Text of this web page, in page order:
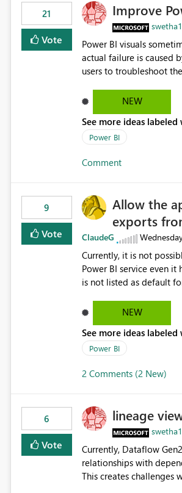
21
Vote
Improve
Power BI visuals sometimes display: "This might be caused by a
actual failure is caused
users to troubleshoot the wrong area. Users expects error
NEW
See more ideas labeled
Power BI
Comment
9
Vote
Allow the
exports
ClaudeG
Currently, it is not
Power BI service even it has been
is not listed as default
reports submissions.
NEW
See more ideas labeled
Power BI
2 Comments (2 New)
6
Vote
lineage
Currently, Dataflow
relationships with
This creates challenges